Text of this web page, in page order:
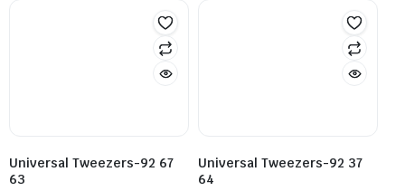
Universal Tweezers-92 67
63
Universal Tweezers-92 37
64